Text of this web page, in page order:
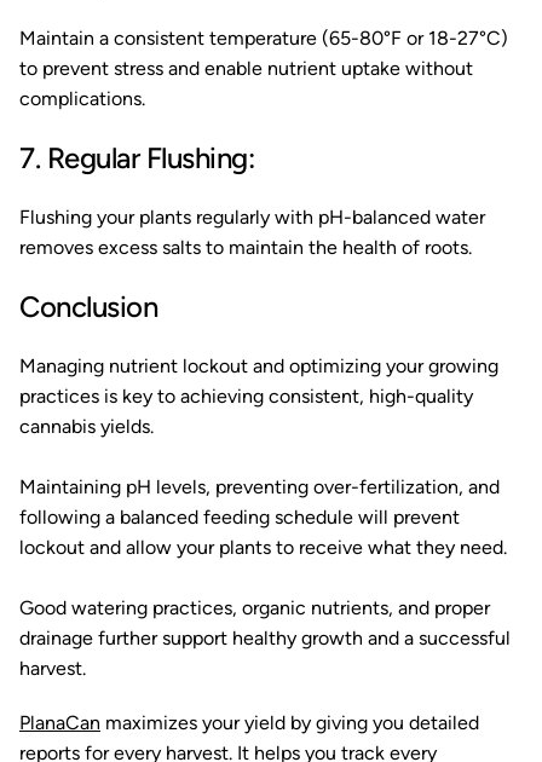
Maintain a consistent temperature (65-80°F or 18-27°C)
to prevent stress and enable nutrient uptake without
complications.
7. Regular Flushing:
Flushing your plants regularly with pH-balanced water
removes excess salts to maintain the health of roots.
Conclusion
Managing nutrient lockout and optimizing your growing
practices is key to achieving consistent, high-quality
cannabis yields.
Maintaining pH levels, preventing over-fertilization, and
following a balanced feeding schedule will prevent
lockout and allow your plants to receive what they need.
Good watering practices, organic nutrients, and proper
drainage further support healthy growth and a successful
harvest.
PlanaCan maximizes your yield by giving you detailed
reports for every harvest. It helps you track every